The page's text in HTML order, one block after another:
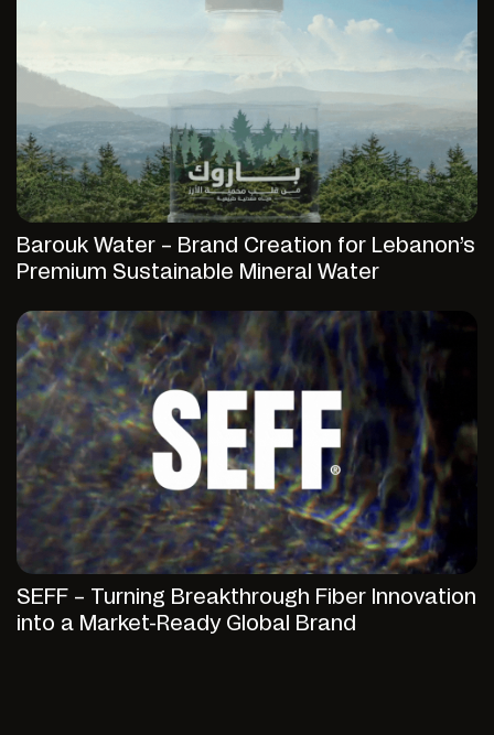
Barouk Water – Brand Creation for Lebanon’s
Premium Sustainable Mineral Water
SEFF – Turning Breakthrough Fiber Innovation
into a Market-Ready Global Brand